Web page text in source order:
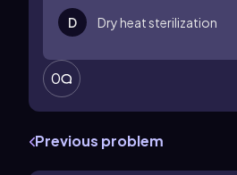
D Dry heat sterilization
0
Previous problem